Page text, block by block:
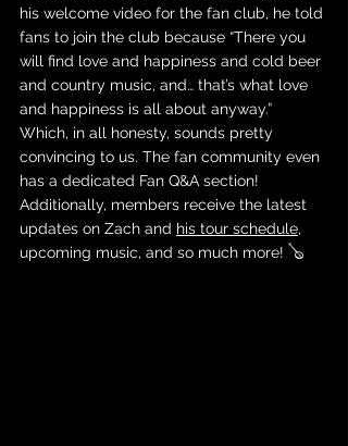
his welcome video for the fan club, he told
fans to join the club because “There you
will find love and happiness and cold beer
and country music, and… that’s what love
and happiness is all about anyway.”
Which, in all honesty, sounds pretty
convincing to us. The fan community even
has a dedicated Fan Q&A section!
Additionally, members receive the latest
updates on Zach and his tour schedule,
upcoming music, and so much more! 🪕